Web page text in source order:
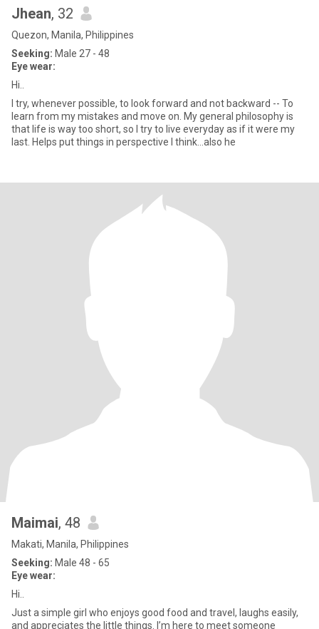
Jhean, 32
Quezon, Manila, Philippines
Seeking: Male 27 - 48
Eye wear:
Hi..
I try, whenever possible, to look forward and not backward -- To
learn from my mistakes and move on. My general philosophy is
that life is way too short, so I try to live everyday as if it were my
last. Helps put things in perspective I think…also he
Maimai, 48
Makati, Manila, Philippines
Seeking: Male 48 - 65
Eye wear:
Hi..
Just a simple girl who enjoys good food and travel, laughs easily,
and appreciates the little things. I’m here to meet someone